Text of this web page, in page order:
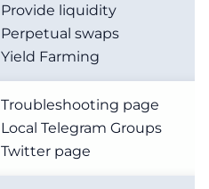
Provide liquidity
Perpetual swaps
Yield Farming
Troubleshooting page
Local Telegram Groups
Twitter page